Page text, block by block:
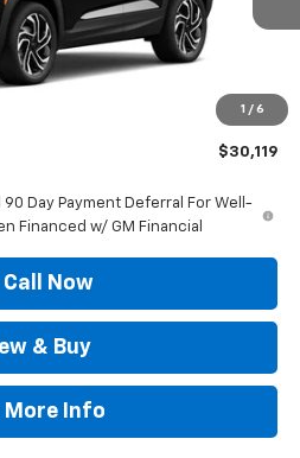
1 / 6
Less
-$750
$30,119
90 Day Payment Deferral For Well-
Financed w/ GM Financial
Call Now
& Buy
More Info